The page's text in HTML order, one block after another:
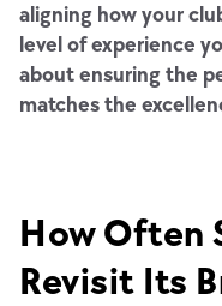
aligning how your
level of experience
about ensuring the
matches the
How Often
Revisit Its